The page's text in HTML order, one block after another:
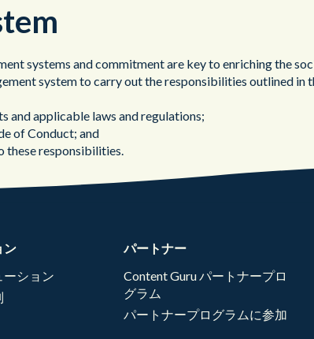
systems and commitment are key to enriching the
system to carry out the responsibilities outlined in
and applicable laws and regulations;
of Conduct; and
these responsibilities.
ン
ーション
パートナー
Content Guru パートナープロ
グラム
パートナープログラムに参加